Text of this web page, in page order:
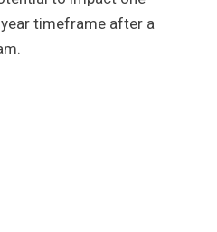
timeframe after a